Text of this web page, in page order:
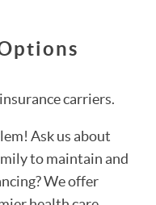
carriers.
Ask us about
to maintain and
We offer